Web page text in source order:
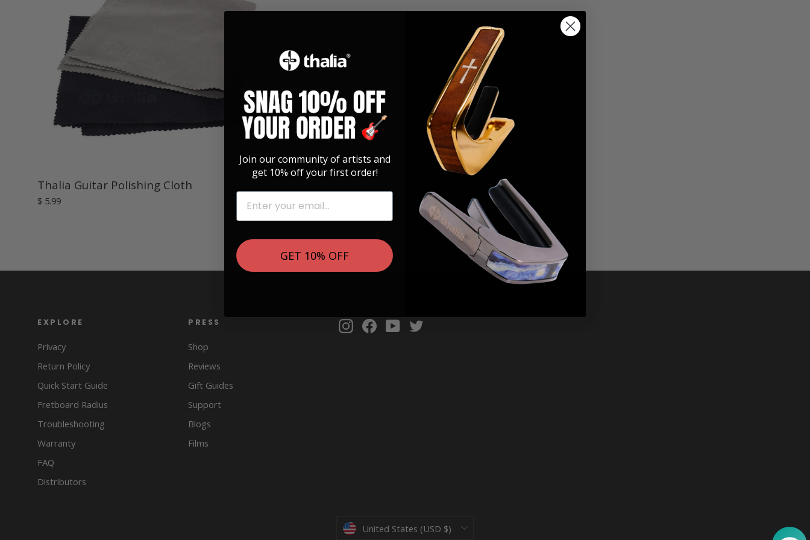
Thalia Guitar Polishing Cloth
$ 5.99
EXPLORE
Privacy
Return Policy
Quick Start Guide
Fretboard Radius
Troubleshooting
Warranty
FAQ
Distributors
PRESS
Shop
Reviews
Gift Guides
Support
Blogs
Films
Instagram
FacebookYouTube
Currency
United States (USD $)
Join our community of artists and
get 10% off your first order!
EMAIL
GET 10% OFF